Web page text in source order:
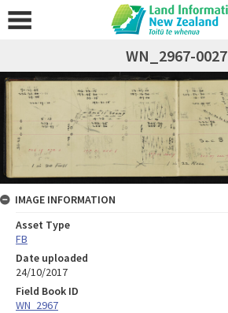
WN_2967-0027
IMAGE INFORMATION
Asset Type
FB
Date uploaded
24/10/2017
Field Book ID
WN_2967